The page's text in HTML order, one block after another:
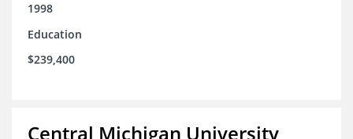
1998
Education
$239,400
Central Michigan University